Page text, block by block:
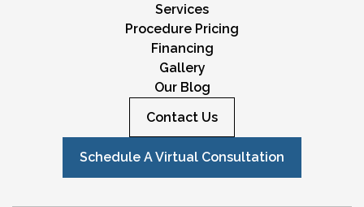
Services
Procedure Pricing
Financing
Gallery
Our Blog
Contact Us
Schedule A Virtual Consultation